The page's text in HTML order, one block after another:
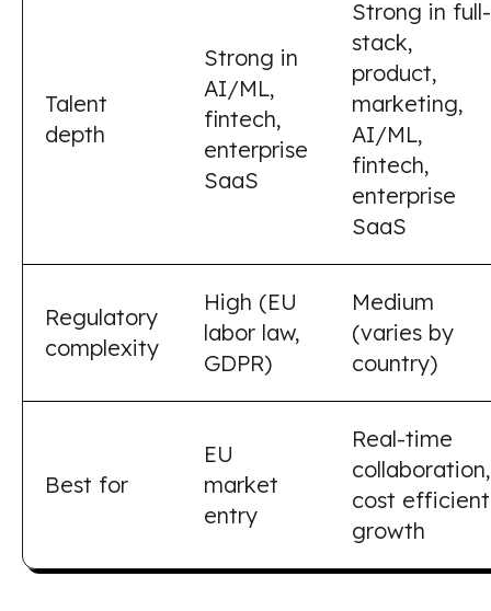
Talent
depth
Strong in
AI/ML,
fintech,
enterprise
SaaS
Strong in full-
stack,
product,
marketing,
AI/ML,
fintech,
enterprise
SaaS
Regulatory
complexity
High (EU
labor law,
GDPR)
Medium
(varies by
country)
Best for
EU
market
entry
Real-time
collaboration,
cost efficient
growth